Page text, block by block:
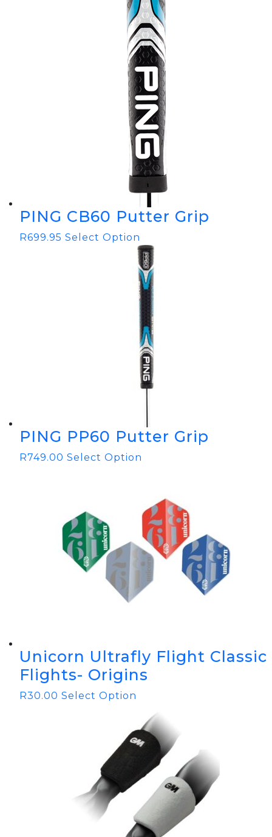
PING CB60 Putter Grip
R699.95 Select Option
PING PP60 Putter Grip
R749.00 Select Option
Unicorn Ultrafly Flight Classic
Flights- Origins
R30.00 Select Option